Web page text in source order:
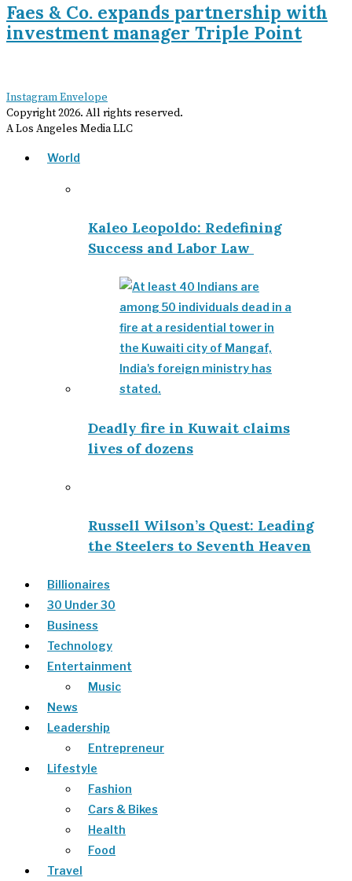
Faes & Co. expands partnership with
investment manager Triple Point
InstagramEnvelope
Copyright2026. All rights reserved.
A Los Angeles Media LLC
World
Kaleo Leopoldo: Redefining
Success and Labor Law
Deadly fire in Kuwait claims
lives of dozens
Russell Wilson’s Quest: Leading
the Steelers to Seventh Heaven
Billionaires
30 Under 30
Business
Technology
Entertainment
Music
News
Leadership
Entrepreneur
Lifestyle
Fashion
Cars & Bikes
Health
Food
Travel